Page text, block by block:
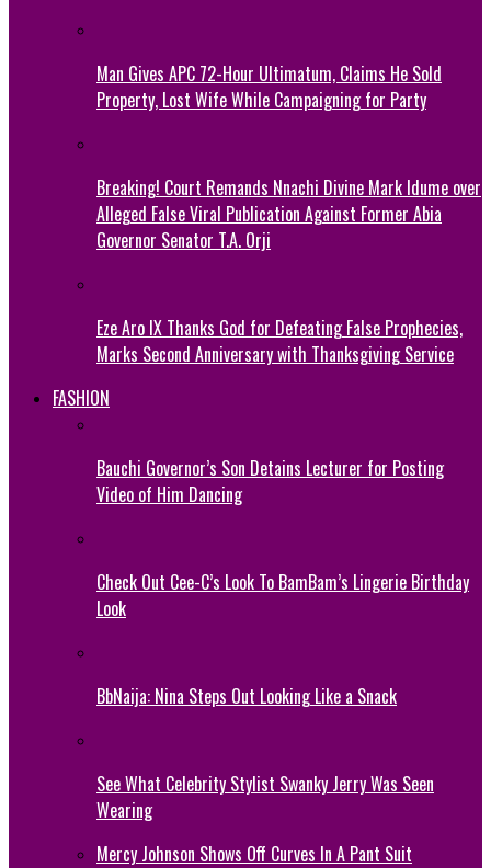
Man Gives APC 72-Hour Ultimatum, Claims He Sold
Property, Lost Wife While Campaigning for Party
Breaking! Court Remands Nnachi Divine Mark Idume over
Alleged False Viral Publication Against Former Abia
Governor Senator T.A. Orji
Eze Aro IX Thanks God for Defeating False Prophecies,
Marks Second Anniversary with Thanksgiving Service
FASHION
Bauchi Governor’s Son Detains Lecturer for Posting
Video of Him Dancing
Check Out Cee-C’s Look To BamBam’s Lingerie Birthday
Look
BbNaija: Nina Steps Out Looking Like a Snack
See What Celebrity Stylist Swanky Jerry Was Seen
Wearing
Mercy Johnson Shows Off Curves In A Pant Suit